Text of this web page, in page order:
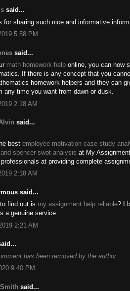
said...
for sharing such nice and informative
5:58 PM
said...
math homework help online, you can now
If there is any concept that you
homework helpers and they can
any time you want from dawn or dusk.
2:18 AM
said...
best employee motivation case study
spencer swot analysis at My
at providing complete
2:18 AM
said...
to find out is my assignment help reliable? I
a genuine service.
2:21 AM
has been removed by the author.
9:40 PM
said...